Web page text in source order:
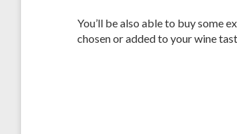
You’ll be also able to buy some
chosen or added to your wine